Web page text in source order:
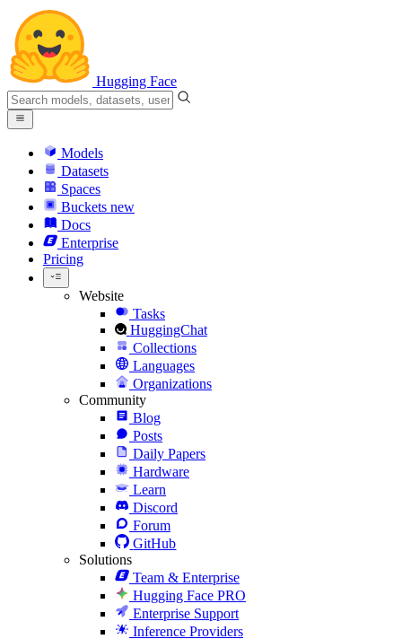
Hugging Face
Models
Datasets
Spaces
Buckets new
Docs
Enterprise
Pricing
Website
Tasks
HuggingChat
Collections
Languages
Organizations
Community
Blog
Posts
Daily Papers
Hardware
Learn
Discord
Forum
GitHub
Solutions
Team & Enterprise
Hugging Face PRO
Enterprise Support
Inference Providers